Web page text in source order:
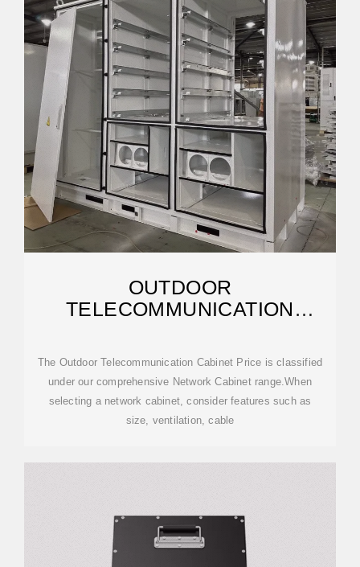
OUTDOOR
TELECOMMUNICATION
The Outdoor Telecommunication Cabinet Price is classified
under our comprehensive Network Cabinet range.When
selecting a network cabinet, consider features such as
size, ventilation, cable